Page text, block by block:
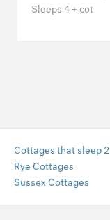
Sleeps 4 + cot
Cottages that sleep 2
Rye Cottages
Sussex Cottages